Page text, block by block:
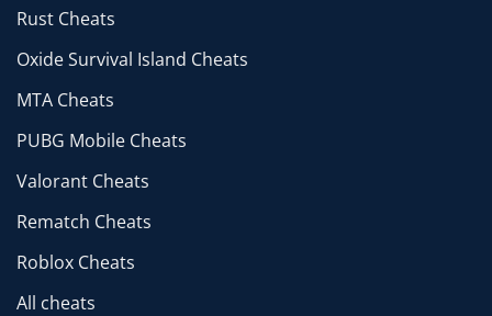
Rust Cheats
Oxide Survival Island Cheats
MTA Cheats
PUBG Mobile Cheats
Valorant Cheats
Rematch Cheats
Roblox Cheats
All cheats